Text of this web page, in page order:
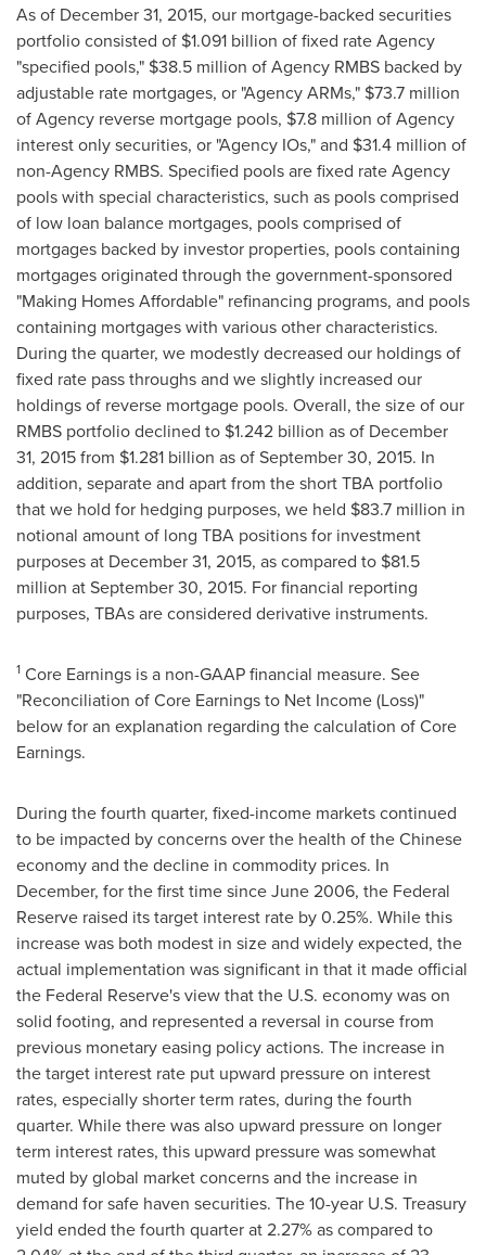
As of December 31, 2015, our mortgage-backed securities
portfolio consisted of $1.091 billion of fixed rate Agency
"specified pools," $38.5 million of Agency RMBS backed by
adjustable rate mortgages, or "Agency ARMs," $73.7 million
of Agency reverse mortgage pools, $7.8 million of Agency
interest only securities, or "Agency IOs," and $31.4 million of
non-Agency RMBS. Specified pools are fixed rate Agency
pools with special characteristics, such as pools comprised
of low loan balance mortgages, pools comprised of
mortgages backed by investor properties, pools containing
mortgages originated through the government-sponsored
"Making Homes Affordable" refinancing programs, and pools
containing mortgages with various other characteristics.
During the quarter, we modestly decreased our holdings of
fixed rate pass throughs and we slightly increased our
holdings of reverse mortgage pools. Overall, the size of our
RMBS portfolio declined to $1.242 billion as of December
31, 2015from $1.281 billion as ofSeptember 30, 2015. In
addition, separate and apart from the short TBA portfolio
that we hold for hedging purposes, we held $83.7 million in
notional amount of long TBA positions for investment
purposes at December 31, 2015, as compared to $81.5
million atSeptember 30, 2015. For financial reporting
purposes, TBAs are considered derivative instruments.
1 Core Earnings is a non-GAAP financial measure. See
"Reconciliation of Core Earnings to Net Income (Loss)"
below for an explanation regarding the calculation of Core
Earnings.
During the fourth quarter, fixed-income markets continued
to be impacted by concerns over the health of the Chinese
economy and the decline in commodity prices. In
December, for the first time sinceJune 2006, the Federal
Reserve raised its target interest rate by 0.25%. While this
increase was both modest in size and widely expected, the
actual implementation was significant in that it made official
the Federal Reserve's view that the U.S. economy was on
solid footing, and represented a reversal in course from
previous monetary easing policy actions. The increase in
the target interest rate put upward pressure on interest
rates, especially shorter term rates, during the fourth
quarter. While there was also upward pressure on longer
term interest rates, this upward pressure was somewhat
muted by global market concerns and the increase in
demand for safe haven securities. The 10-year U.S. Treasury
yield ended the fourth quarter at 2.27% as compared to